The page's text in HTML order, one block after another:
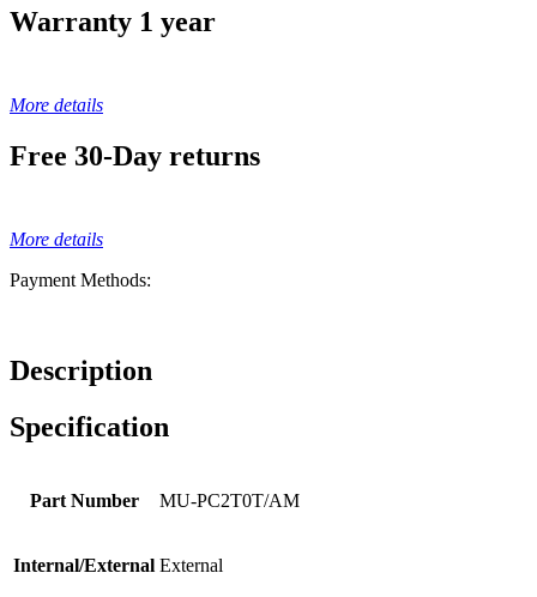
Warranty 1 year
More details
Free 30-Day returns
More details
Payment Methods:
Description
Specification
Part Number MU-PC2T0T/AM
Internal/External External